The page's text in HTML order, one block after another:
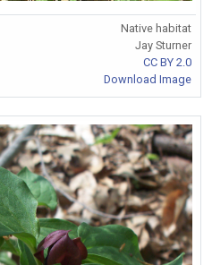
Native habitat
Jay Sturner
CC BY 2.0
Download Image